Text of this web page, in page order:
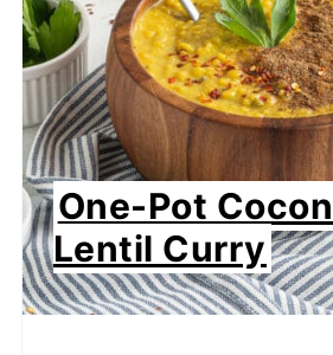
One-Pot
Lentil Curry